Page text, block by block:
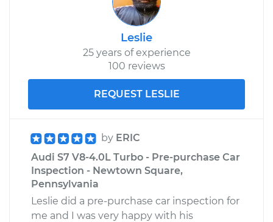
Leslie
25 years of experience
100 reviews
REQUEST LESLIE
by ERIC
Audi S7 V8-4.0L Turbo - Pre-purchase Car
Inspection - Newtown Square,
Pennsylvania
Leslie did a pre-purchase car inspection for
me and I was very happy with his